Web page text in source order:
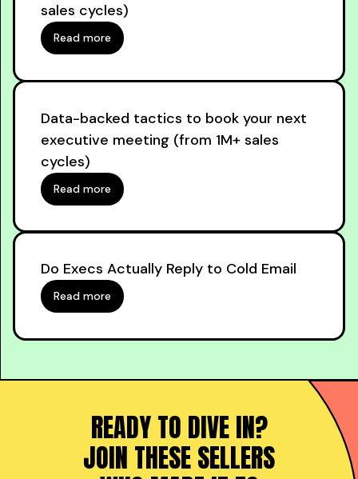
sales cycles)
Read more
Data-backed tactics to book your next
executive meeting (from 1M+ sales
cycles)
Read more
Do Execs Actually Reply to Cold Email
Read more
READY TO DIVE IN?
JOIN THESE SELLERS